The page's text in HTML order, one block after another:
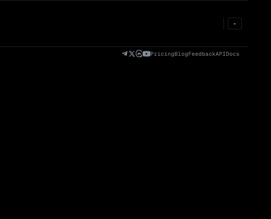
→
Valuation (FDV)
(24h)
▾
PricingBlogFeedbackAPIDocs